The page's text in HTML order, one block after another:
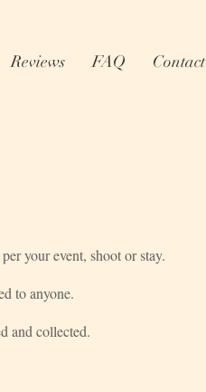
Reviews FAQ Contact
your event, shoot or stay.
to anyone.
and collected.